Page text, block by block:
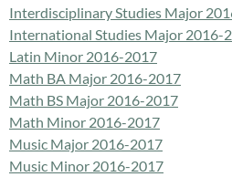
Interdisciplinary Studies Major
International Studies Major 2016-
Latin Minor 2016-2017
Math BA Major 2016-2017
Math BS Major 2016-2017
Math Minor 2016-2017
Music Major 2016-2017
Music Minor 2016-2017